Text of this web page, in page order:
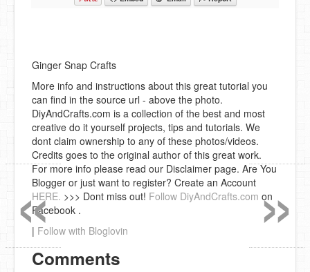
Ginger Snap Crafts
More info and instructions about this great tutorial you
can find in the source url - above the photo.
DiyAndCrafts.com is a collection of the best and most
creative do it yourself projects, tips and tutorials. We
dont claim ownership to any of these photos/videos.
Credits goes to the original author of this great work.
For more info please read our Disclaimer page. Are You
Blogger or just want to register? Create an Account
HERE. >>> Dont miss out! Follow DiyAndCrafts.com on
Facebook .
| Follow with Bloglovin
Comments
»
«